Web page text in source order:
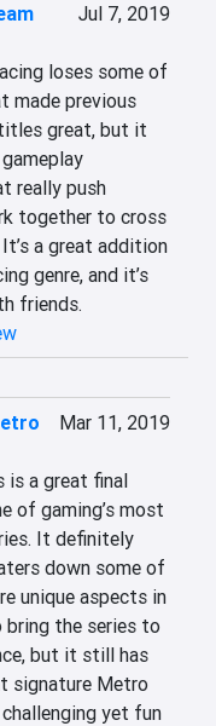
Jul 7, 2019
loses some of
made previous
great, but it
really push
together to cross
a great addition
genre, and it’s
friends.
Mar 11, 2019
is a great final
of gaming’s most
It definitely
down some of
unique aspects in
the series to
but it still has
signature Metro
yet fun